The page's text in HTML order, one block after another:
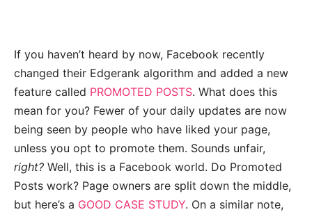
If you haven’t heard by now, Facebook recently
changed their Edgerank algorithm and added a new
feature called PROMOTED POSTS. What does this
mean for you? Fewer of your daily updates are now
being seen by people who have liked your page,
unless you opt to promote them. Sounds unfair,
right? Well, this is a Facebook world. Do Promoted
Posts work? Page owners are split down the middle,
but here’s a GOOD CASE STUDY. On a similar note,